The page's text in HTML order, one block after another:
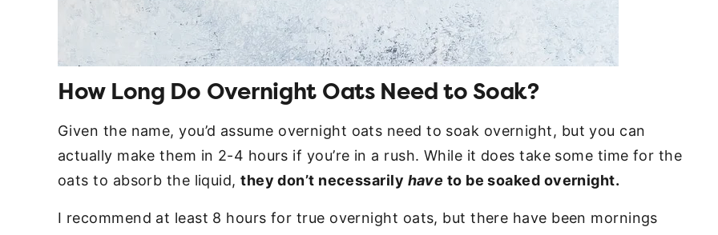
How Long Do Overnight Oats Need to Soak?
Given the name, you’d assume overnight oats need to soak overnight, but you can
actually make them in 2-4 hours if you’re in a rush. While it does take some time for the
oats to absorb the liquid,they don’t necessarily have to be soaked overnight.
I recommend at least 8 hours for true overnight oats, but there have been mornings